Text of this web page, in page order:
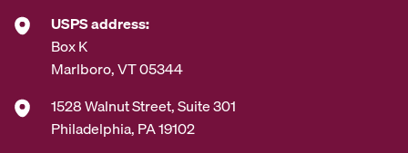
USPS address:
Box K
Marlboro, VT 05344
1528 Walnut Street, Suite 301
Philadelphia, PA 19102